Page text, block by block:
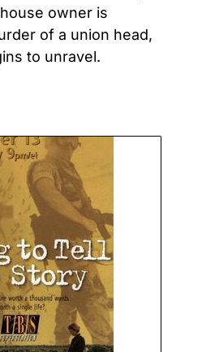
owner is
of a union head,
to unravel.